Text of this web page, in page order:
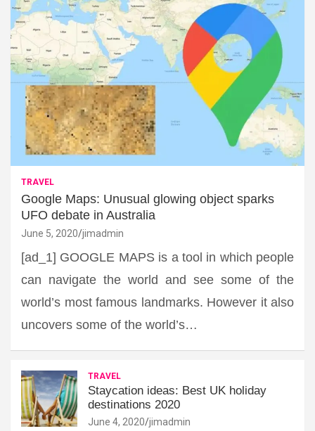
TRAVEL
Google Maps: Unusual glowing object sparks
UFO debate in Australia
June 5, 2020 jimadmin
[ad_1] GOOGLE MAPS is a tool in which people
can navigate the world and see some of the
world’s most famous landmarks. However it also
uncovers some of the world’s…
TRAVEL
Staycation ideas: Best UK holiday
destinations 2020
June 4, 2020 jimadmin